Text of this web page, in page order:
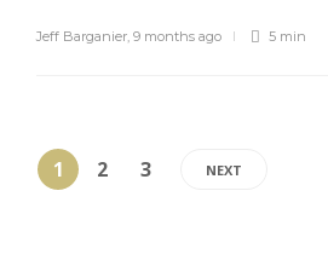
Jeff Barganier, 9 months ago 5 min
1 2 3 NEXT